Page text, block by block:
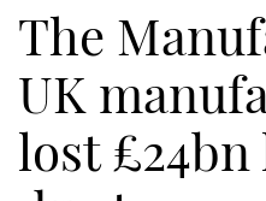
The
UK
lost £24bn